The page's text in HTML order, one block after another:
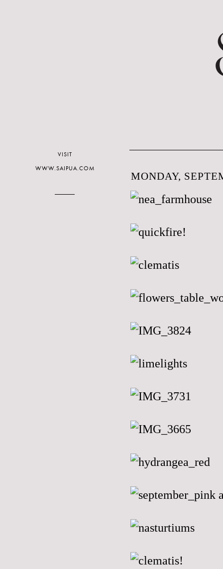
MONDAY,
VISIT
WWW.SAIPUA.COM